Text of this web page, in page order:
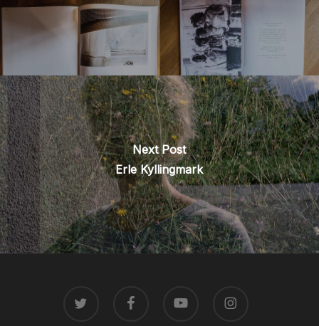
Next Post
Erle Kyllingmark
FACEBOOK